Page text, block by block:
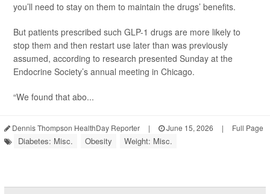
you’ll need to stay on them to maintain the drugs’ benefits.
But patients prescribed such GLP-1 drugs are more likely to
stop them and then restart use later than was previously
assumed, according to research presented Sunday at the
Endocrine Society’s annual meeting in Chicago.
“We found that abo...
Dennis Thompson HealthDay Reporter | June 15, 2026 | Full Page
Diabetes: Misc. Obesity Weight: Misc.